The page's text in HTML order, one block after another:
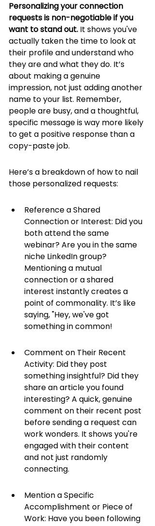
Personalizing your connection
requests is non-negotiable if you
want to stand out. It shows you've
actually taken the time to look at
their profile and understand who
they are and what they do. It’s
about making a genuine
impression, not just adding another
name to your list. Remember,
people are busy, and a thoughtful,
specific message is way more likely
to get a positive response than a
copy-paste job.
Here’s a breakdown of how to nail
those personalized requests:
Reference a Shared
Connection or Interest: Did you
both attend the same
webinar? Are you in the same
niche LinkedIn group?
Mentioning a mutual
connection or a shared
interest instantly creates a
point of commonality. It’s like
saying, "Hey, we've got
something in common!
Comment on Their Recent
Activity: Did they post
something insightful? Did they
share an article you found
interesting? A quick, genuine
comment on their recent post
before sending a request can
work wonders. It shows you're
engaged with their content
and not just randomly
connecting.
Mention a Specific
Accomplishment or Piece of
Work: Have you been following